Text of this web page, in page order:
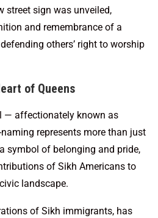
street sign was unveiled,
and remembrance of a
others’ right to worship
of Queens
— affectionately known as
represents more than just
symbol of belonging and pride,
of Sikh Americans to
landscape.
of Sikh immigrants, has